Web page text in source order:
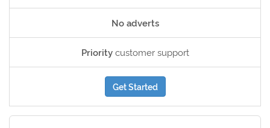
No adverts
Prioritycustomer support
Get Started